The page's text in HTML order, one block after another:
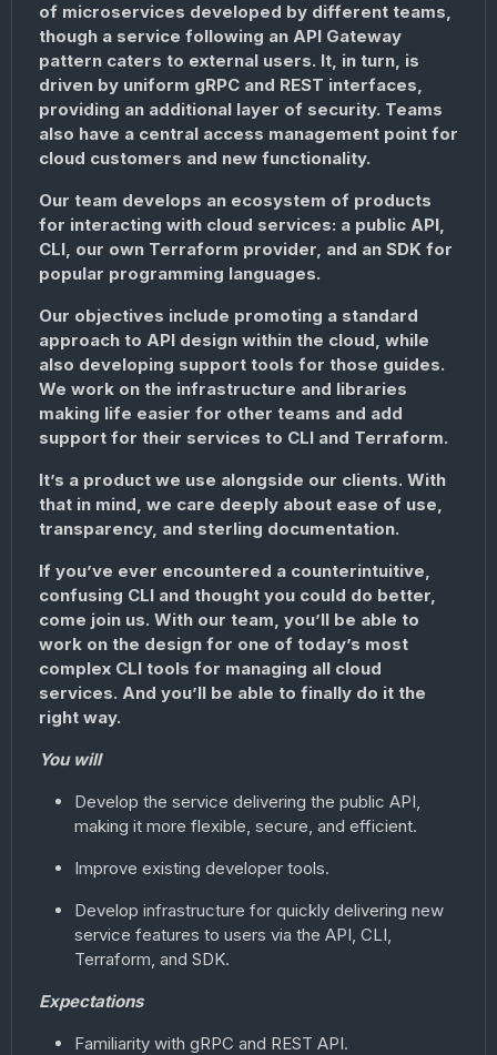
of microservices developed by different teams,
though a service following an API Gateway
pattern caters to external users. It, in turn, is
driven by uniform gRPC and REST interfaces,
providing an additional layer of security. Teams
also have a central access management point for
cloud customers and new functionality.
Our team develops an ecosystem of products
for interacting with cloud services: a public API,
CLI, our own Terraform provider, and an SDK for
popular programming languages.
Our objectives include promoting a standard
approach to API design within the cloud, while
also developing support tools for those guides.
We work on the infrastructure and libraries
making life easier for other teams and add
support for their services to CLI and Terraform.
It’s a product we use alongside our clients. With
that in mind, we care deeply about ease of use,
transparency, and sterling documentation.
If you’ve ever encountered a counterintuitive,
confusing CLI and thought you could do better,
come join us. With our team, you’ll be able to
work on the design for one of today’s most
complex CLI tools for managing all cloud
services. And you’ll be able to finally do it the
right way.
You will
Develop the service delivering the public API,
making it more flexible, secure, and efficient.
Improve existing developer tools.
Develop infrastructure for quickly delivering new
service features to users via the API, CLI,
Terraform, and SDK.
Expectations
Familiarity with gRPC and REST API.